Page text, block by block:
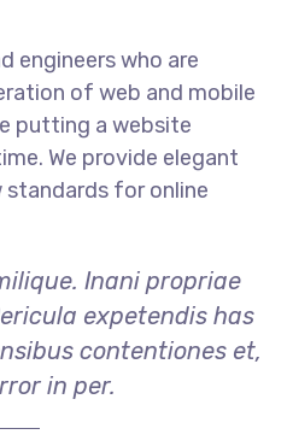
engineers who are
of web and mobile
putting a website
We provide elegant
for online
Inani propriae
expetendis has
contentiones et,
in per.